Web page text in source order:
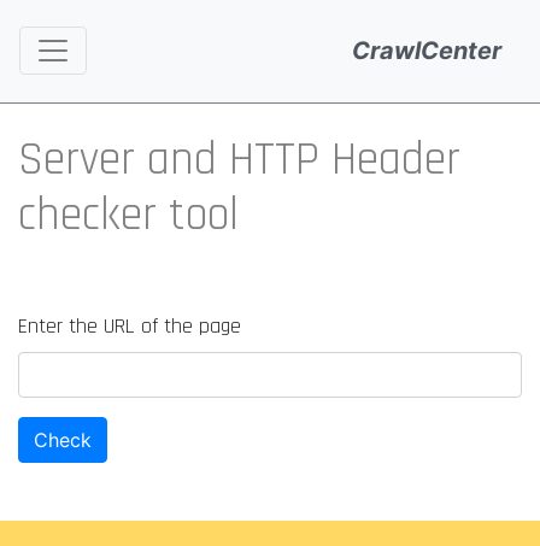
CrawlCenter
Server and HTTP Header
checker tool
Enter the URL of the page